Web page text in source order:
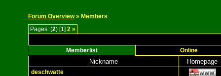
Forum Overview» Members
Pages: (2) [1] 2 »
Memberlist Online
Nickname Homepage
deschwatte